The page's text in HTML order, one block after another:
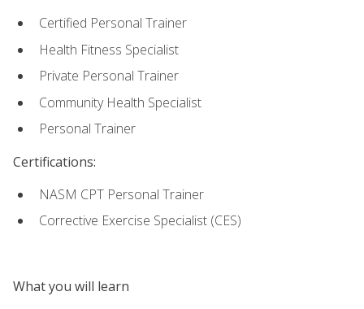
Certified Personal Trainer
Health Fitness Specialist
Private Personal Trainer
Community Health Specialist
Personal Trainer
Certifications:
NASM CPT Personal Trainer
Corrective Exercise Specialist (CES)
What you will learn